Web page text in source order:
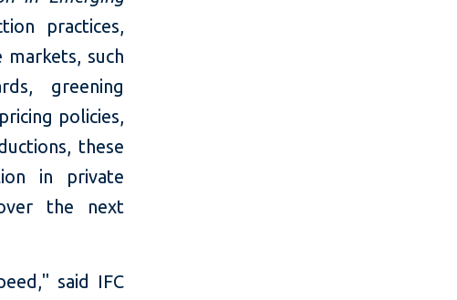
practices,
such
greening
policies,
these
in private
the next
said IFC